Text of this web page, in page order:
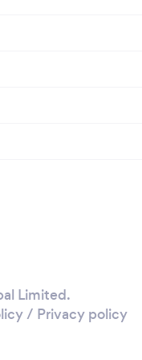
Limited.
/ Privacy policy